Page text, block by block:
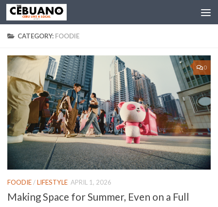
CATEGORY: FOODIE
0
FOODIE /LIFESTYLE APRIL 1, 2026
Making Space for Summer, Even on a Full